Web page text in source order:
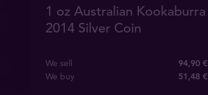
1 oz Australian Kookaburra
2014 Silver Coin
We sell
94,90 €
We buy
51,48 €